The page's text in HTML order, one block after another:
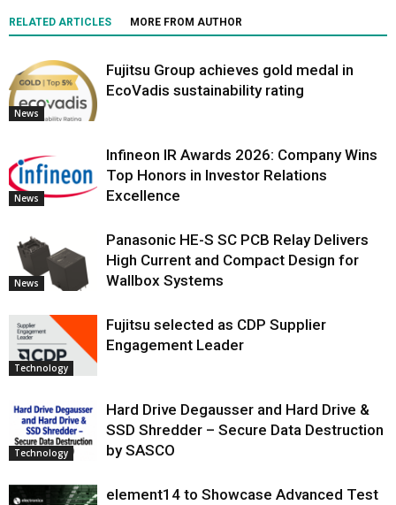
RELATED ARTICLES MORE FROM AUTHOR
News
Fujitsu Group achieves gold medal in
EcoVadis sustainability rating
News
Infineon IR Awards 2026: Company Wins
Top Honors in Investor Relations
Excellence
News
Panasonic HE-S SC PCB Relay Delivers
High Current and Compact Design for
Wallbox Systems
Technology
Fujitsu selected as CDP Supplier
Engagement Leader
Technology
Hard Drive Degausser and Hard Drive &
SSD Shredder – Secure Data Destruction
by SASCO
element14 to Showcase Advanced Test